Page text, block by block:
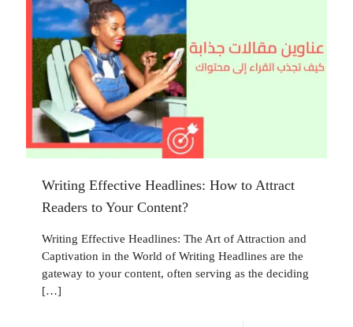
Writing Effective Headlines: How to Attract
Readers to Your Content?
Writing Effective Headlines: The Art of Attraction and
Captivation in the World of Writing Headlines are the
gateway to your content, often serving as the deciding
[…]